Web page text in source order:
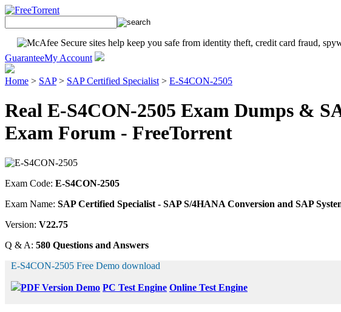
GuaranteeMy Account
Home > SAP> SAP Certified Specialist > E-S4CON-2505
Real E-S4CON-2505 Exam Dumps &
Exam Forum - FreeTorrent
Exam Code: E-S4CON-2505
Exam Name: SAP Certified Specialist - SAP S/4HANA Conversion and SAP
Version: V22.75
Q & A: 580 Questions and Answers
E-S4CON-2505 Free Demo download
PDF Version Demo PC Test Engine Online Test Engine